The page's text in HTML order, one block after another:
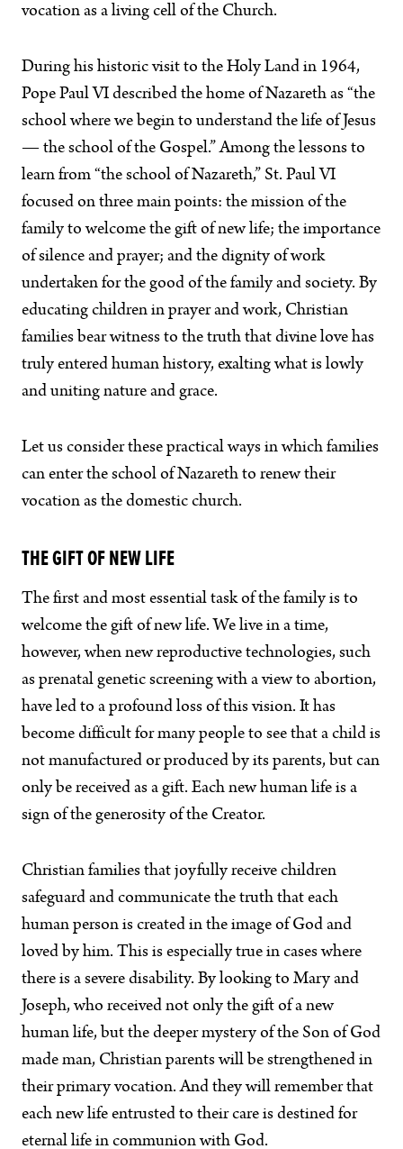
vocation as a living cell of the Church.
During his historic visit to the Holy Land in 1964,
Pope Paul VI described the home of Nazareth as “the
school where we begin to understand the life of Jesus
— the school of the Gospel.” Among the lessons to
learn from “the school of Nazareth,” St. Paul VI
focused on three main points: the mission of the
family to welcome the gift of new life; the importance
of silence and prayer; and the dignity of work
undertaken for the good of the family and society. By
educating children in prayer and work, Christian
families bear witness to the truth that divine love has
truly entered human history, exalting what is lowly
and uniting nature and grace.
Let us consider these practical ways in which families
can enter the school of Nazareth to renew their
vocation as the domestic church.
THE GIFT OF NEW LIFE
The first and most essential task of the family is to
welcome the gift of new life. We live in a time,
however, when new reproductive technologies, such
as prenatal genetic screening with a view to abortion,
have led to a profound loss of this vision. It has
become difficult for many people to see that a child is
not manufactured or produced by its parents, but can
only be received as a gift. Each new human life is a
sign of the generosity of the Creator.
Christian families that joyfully receive children
safeguard and communicate the truth that each
human person is created in the image of God and
loved by him. This is especially true in cases where
there is a severe disability. By looking to Mary and
Joseph, who received not only the gift of a new
human life, but the deeper mystery of the Son of God
made man, Christian parents will be strengthened in
their primary vocation. And they will remember that
each new life entrusted to their care is destined for
eternal life in communion with God.